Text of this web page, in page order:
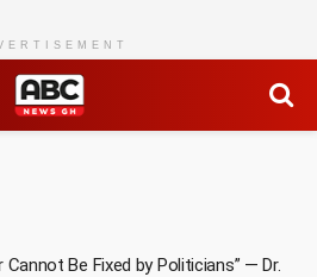
Cannot Be Fixed by Politicians” — Dr.